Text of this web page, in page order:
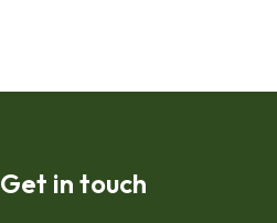
Get in touch